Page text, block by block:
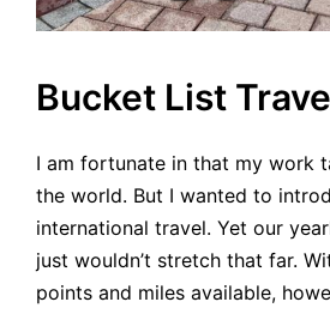
Bucket List
I am fortunate in that my work
the world. But I wanted to
international travel. Yet our
just wouldn’t stretch that far.
points and miles available,